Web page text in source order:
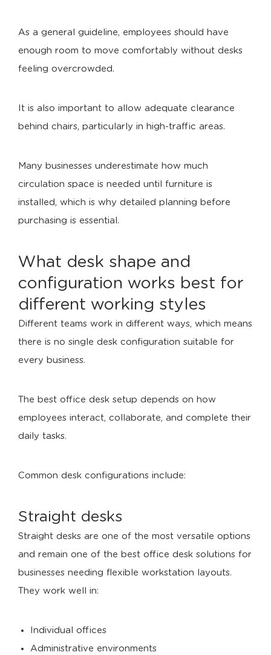
As a general guideline, employees should have
enough room to move comfortably without desks
feeling overcrowded.
It is also important to allow adequate clearance
behind chairs, particularly in high-traffic areas.
Many businesses underestimate how much
circulation space is needed until furniture is
installed, which is why detailed planning before
purchasing is essential.
What desk shape and
configuration works best for
different working styles
Different teams work in different ways, which means
there is no single desk configuration suitable for
every business.
The best office desk setup depends on how
employees interact, collaborate, and complete their
daily tasks.
Common desk configurations include:
Straight desks
Straight desks are one of the most versatile options
and remain one of the best office desk solutions for
businesses needing flexible workstation layouts.
They work well in:
Individual offices
Administrative environments